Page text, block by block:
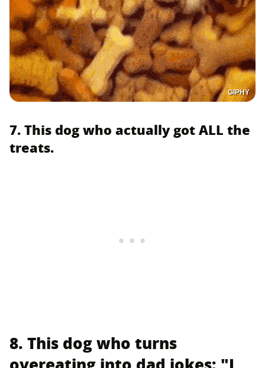
GIPHY
7. This dog who actually got ALL the
treats.
8. This dog who turns